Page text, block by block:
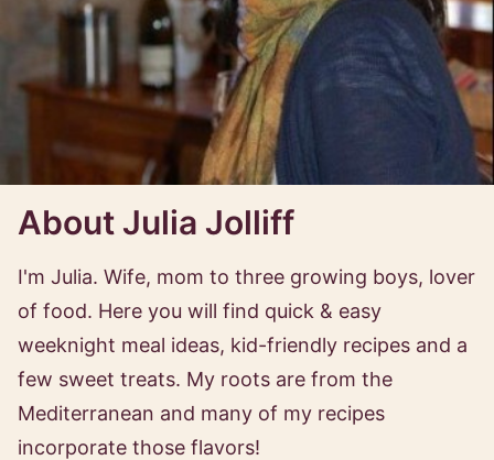
About Julia Jolliff
I'm Julia. Wife, mom to three growing boys, lover
of food. Here you will find quick & easy
weeknight meal ideas, kid-friendly recipes and a
few sweet treats. My roots are from the
Mediterranean and many of my recipes
incorporate those flavors!